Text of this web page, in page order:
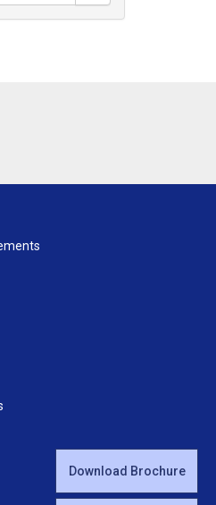
Download Brochure